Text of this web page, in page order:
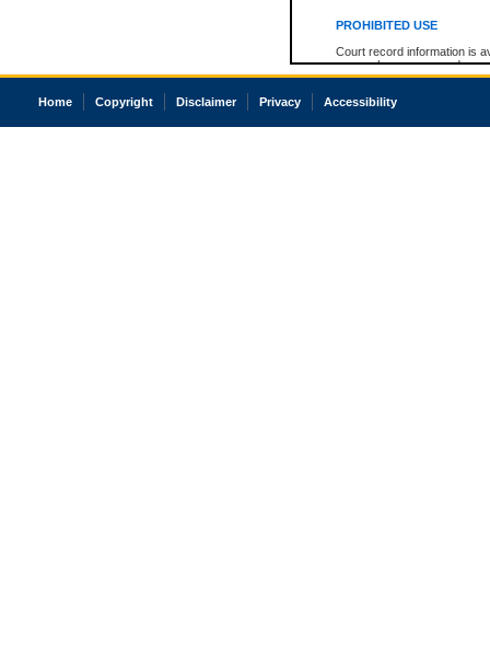
PROHIBITED USE
Court record information is
research purposes and may
resale or other commercial
Office of the Chief Justice
court record information
Home Copyright Disclaimer Privacy Accessibility